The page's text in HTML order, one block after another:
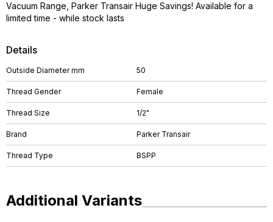
Details
Outside Diameter mm 50
Thread Gender Female
Thread Size 1/2"
Brand Parker Transair
Thread Type BSPP
Vacuum Range, Parker Transair Huge Savings! Available for a
limited time - while stock lasts
Additional Variants